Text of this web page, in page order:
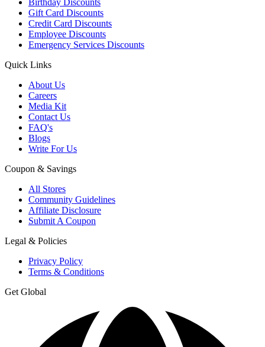
Gift Card Discounts
Credit Card Discounts
Employee Discounts
Emergency Services Discounts
Quick Links
About Us
Careers
Media Kit
Contact Us
FAQ's
Blogs
Write For Us
Coupon & Savings
All Stores
Community Guidelines
Affiliate Disclosure
Submit A Coupon
Legal & Policies
Privacy Policy
Terms & Conditions
Get Global